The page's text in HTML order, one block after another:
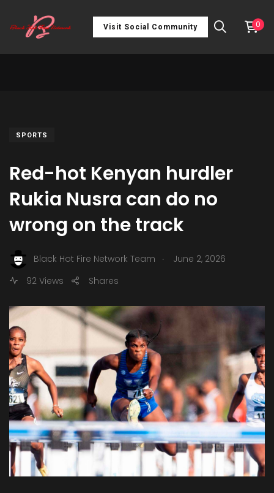
Visit Social Community 0
SPORTS
Red-hot Kenyan hurdler
Rukia Nusra can do no
wrong on the track
Black Hot Fire Network Team .
June 2, 2026
92 Views
Shares